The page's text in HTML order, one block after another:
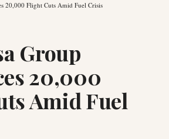
20,000 Flight Cuts Amid Fuel Crisis
Group
20,000
Amid Fuel